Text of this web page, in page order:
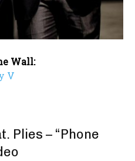
Wall:
Plies – “Phone